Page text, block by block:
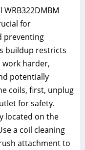
for
preventing
buildup restricts
harder,
potentially
coils, first, unplug
for safety.
located on the
a coil cleaning
attachment to